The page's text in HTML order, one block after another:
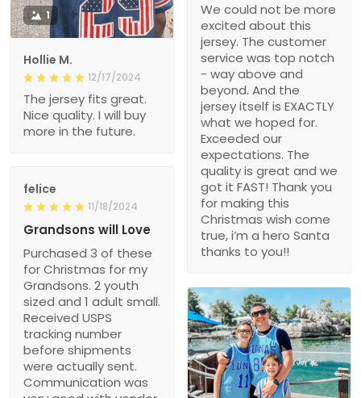
We could not be more
excited about this
jersey. The customer
service was top notch
- way above and
beyond. And the
jersey itself is EXACTLY
what we hoped for.
Exceeded our
expectations. The
quality is great and we
got it FAST! Thank you
for making this
Christmas wish come
true, i’m a hero Santa
thanks to you!!
1
Hollie M.
12/17/2024
The jersey fits great.
Nice quality. I will buy
more in the future.
felice
11/18/2024
Grandsons will Love
Purchased 3 of these
for Christmas for my
Grandsons. 2 youth
sized and 1 adult small.
Received USPS
tracking number
before shipments
were actually sent.
Communication was